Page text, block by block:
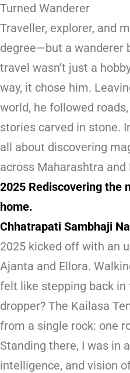
Turned Wanderer
Traveller, explorer, and
degree—but a wanderer
travel wasn’t just a
way, it chose him.
world, he followed
stories carved in stone.
all about discovering
across Maharashtra and
2025 Rediscovering the
home.
Chhatrapati Sambhaji
2025 kicked off with an
Ajanta and Ellora.
felt like stepping back
dropper? The Kailasa
from a single rock: one
Standing there, I was in
intelligence, and vision